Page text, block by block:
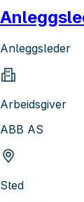
Anleggsleder
Arbeidsgiver
ABB AS
Sted